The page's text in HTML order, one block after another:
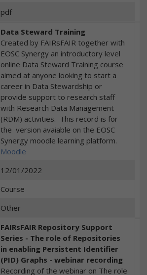
pdf
Data Steward Training
Created by FAIRsFAIR together with
EOSC Synergy an introductory level
online Data Steward Training course
aimed at anyone looking to start a
career in Data Stewardship or
provide support to research staff
with Research Data Management
(RDM) activities. This record is for
the version avaiable on the EOSC
Synergy moodle learning platform.
Moodle
12/01/2022
Course
Other
FAIRsFAIR Repository Support
Series - The role of Repositories
in enabling Persistent Identifier
(PID) Graphs - webinar recording
Recording of the webinar on The role